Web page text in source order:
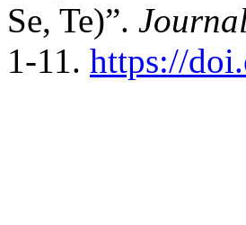
Se, Te)”.
1-11. https://